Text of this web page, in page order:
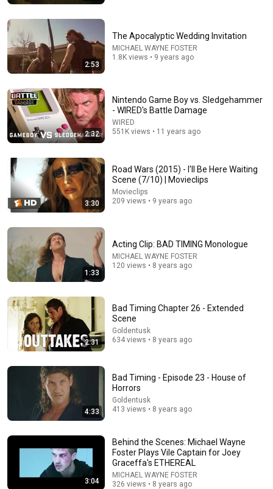
ONE Rope. ONE Girl. You CANNOT Look Away!
Top Talent 3.2M views
DON’T Buy These 17 Ice Cream Brands (And 8 That
Are ACTUALLY Real Ice Cream)
Consumer Exposed 997K views
for the First Time
The Golden Kobe Family • 5.5M views
2:53
The Apocalyptic Wedding Invitation
MICHAEL WAYNE FOSTER
1.8K views • 9 years ago
2:32
Nintendo Game Boy vs. Sledgehammer
- WIRED's Battle Damage
WIRED
551K views • 11 years ago
3:30
Road Wars (2015) - I'll Be Here Waiting
Scene (7/10) | Movieclips
Movieclips
209 views • 9 years ago
1:33
Acting Clip: BAD TIMING Monologue
MICHAEL WAYNE FOSTER
120 views • 8 years ago
2:31
Bad Timing Chapter 26 - Extended
Scene
Goldentusk
634 views • 8 years ago
4:33
Bad Timing - Episode 23 - House of
Horrors
Goldentusk
413 views • 8 years ago
3:04
Behind the Scenes: Michael Wayne
Foster Plays Vile Captain for Joey
Graceffa's ETHEREAL
MICHAEL WAYNE FOSTER
326 views • 8 years ago